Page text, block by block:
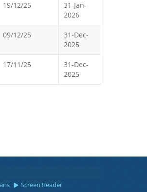
19/12/25
31-Jan-
2026
09/12/25
31-Dec-
2025
17/11/25
31-Dec-
2025
Screen Reader